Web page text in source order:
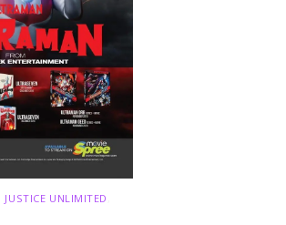
JUSTICE UNLIMITED